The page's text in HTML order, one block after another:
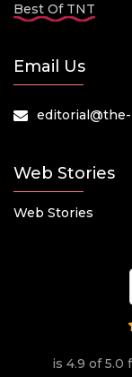
Best Of TNT
Email Us
Web Stories
Web Stories
is 4.9 of